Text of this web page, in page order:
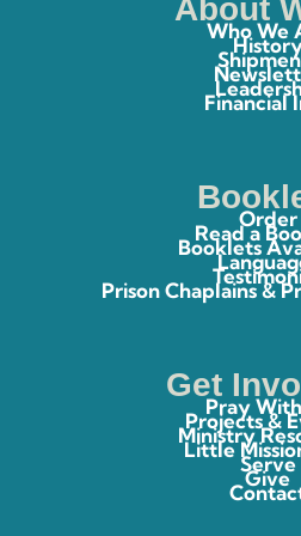
About
Who We
Financial
Order
Read a
Booklets
Prison Chaplains &
Get
Pray
Projects &
Ministry
Little
Serve
Give